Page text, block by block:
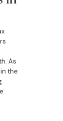
As
the